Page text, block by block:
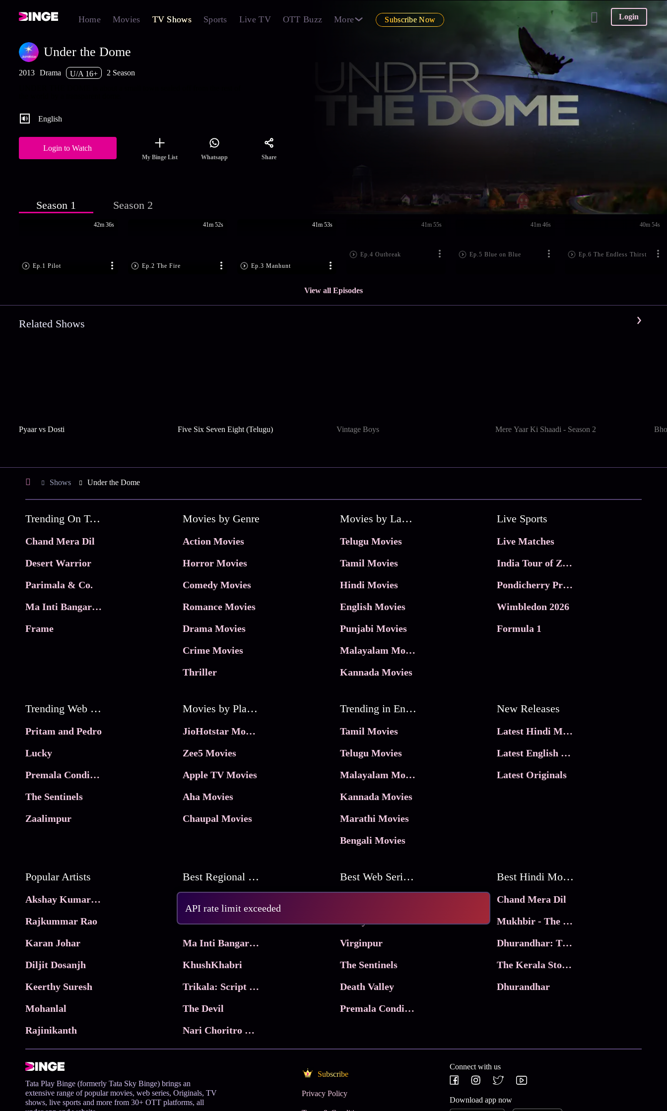
Home Movies TV Shows Sports Live TV OTT Buzz More Subscribe Now Login
API rate limit exceeded
Under the Dome
2013 Drama U/A 16+
2 Season
English
Login to Watch
My Binge List Whatsapp Share
Season 1 Season 2
Ep.1 Pilot
42m 36s
Ep.2 The Fire
41m 52s
Ep.3 Manhunt
41m 53s
Ep.4 Outbreak
41m 55s
Ep.5 Blue on Blue
41m 46s
Ep.6 The Endless Thirst
40m 54s
View all Episodes
Related Shows
Pyaar vs Dosti Five Six Seven Eight (Telugu) Vintage Boys Mere Yaar Ki Shaadi - Season 2
Shows Under the Dome
Trending On Tata Play Binge
Chand Mera Dil
Desert Warrior
Parimala & Co.
Ma Inti Bangaram
Frame
Movies by Genre
Action Movies
Horror Movies
Comedy Movies
Romance Movies
Drama Movies
Crime Movies
Thriller
Movies by Language
Telugu Movies
Tamil Movies
Hindi Movies
English Movies
Punjabi Movies
Malayalam Movies
Kannada Movies
Live Sports
Live Matches
India Tour of Zimbabwe
Pondicherry Premier league 2026
Wimbledon 2026
Formula 1
Trending Web Series
Pritam and Pedro
Lucky
Premala Conditions Apply
The Sentinels
Zaalimpur
Movies by Platforms
JioHotstar Movies
Zee5 Movies
Apple TV Movies
Aha Movies
Chaupal Movies
Trending in Entertainment
Tamil Movies
Telugu Movies
Malayalam Movies
Kannada Movies
Marathi Movies
Bengali Movies
New Releases
Latest Hindi Movies
Latest English Movies
Latest Originals
Popular Artists
Akshay Kumar Movies
Rajkummar Rao
Karan Johar
Diljit Dosanjh
Keerthy Suresh
Mohanlal
Rajinikanth
Best Regional Movies
Parimala & Co.
Ma Inti Bangaram
KhushKhabri
Trikala: Script of God
The Devil
Nari Choritro Bejay Jyoti
Best Web Series On Tata Play Binge
Lucky
Virginpur
The Sentinels
Death Valley
Premala Conditions Apply
Best Hindi Movies
Chand Mera Dil
Mukhbir - The Story of a Spy
Dhurandhar: The Revenge
The Kerala Story 2
Dhurandhar
Tata Play Binge (formerly Tata Sky Binge) brings an
extensive range of popular movies, web series, Originals, TV
shows, live sports and more from 30+ OTT platforms, all
Subscribe
Privacy Policy
Connect with us
Download app now